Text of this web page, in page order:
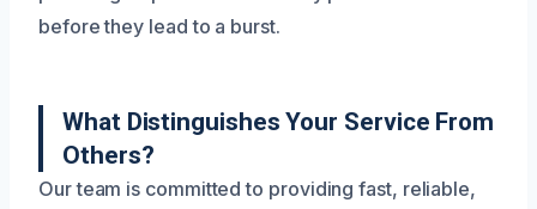
before they lead to a burst.
What Distinguishes Your Service From
Others?
Our team is committed to providing fast, reliable,